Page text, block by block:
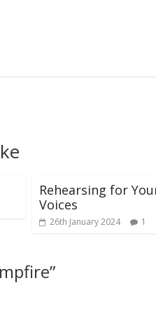
Rehearsing for
Voices
26th January 2024 1
”